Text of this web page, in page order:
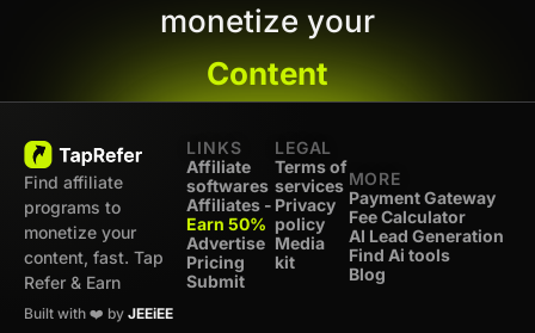
monetize your
Content
Find affiliate
programs to
monetize your
content, fast. Tap
Refer & Earn
Built with ❤️ by JEEiEE
LINKS
Affiliate
softwares
Affiliates -
Earn 50%
Advertise
Pricing
Submit
LEGAL
Terms of
services
Privacy
policy
Media
kit
MORE
Payment Gateway
Fee Calculator
AI Lead Generation
Find Ai tools
Blog